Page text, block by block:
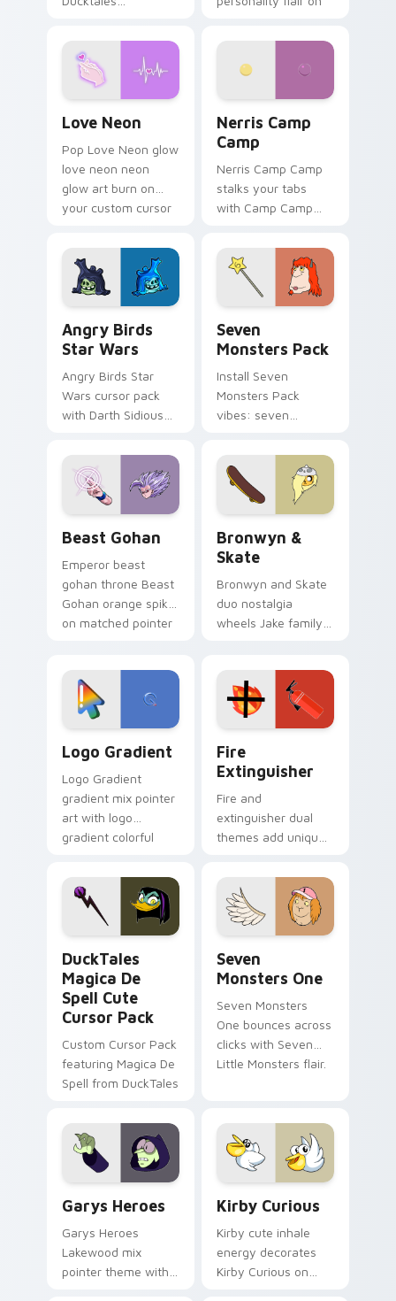
Love Neon
Pop Love Neon glow
love neon neon
glow art burn on
your custom cursor
fluorescent neon
desktop flair.
Nerris Camp
Camp
Nerris Camp Camp
stalks your tabs
with Camp Camp
Angry Birds
Star Wars
Angry Birds Star
Wars cursor pack
with Darth Sidious
blue hand cursors
from the crossover
slingshot saga.
Seven
Monsters Pack
Install Seven
Monsters Pack
vibes: seven
cartoon fans.
Beast Gohan
Emperor beast
gohan throne Beast
Gohan orange spiky
on matched pointer
tyrant energy.
Bronwyn &
Skate
Bronwyn and Skate
duo nostalgia
wheels Jake family
custom cursor
pointer pair.
Logo Gradient
Logo Gradient
gradient mix pointer
art with logo
gradient colorful
pointer flair on your
custom cursor pair.
Fire
Extinguisher
Fire and
extinguisher dual
themes add unique
lifestyle inspired
Windows pointer
collections.
DuckTales
Magica De
Spell Cute
Cursor Pack
Custom Cursor Pack
featuring Magica De
Spell from DuckTales
Seven
Monsters One
Seven Monsters
One bounces across
clicks with Seven
Little Monsters flair.
Garys Heroes
Garys Heroes
Lakewood mix
pointer theme with
Kirby Curious
Kirby cute inhale
energy decorates
Kirby Curious on